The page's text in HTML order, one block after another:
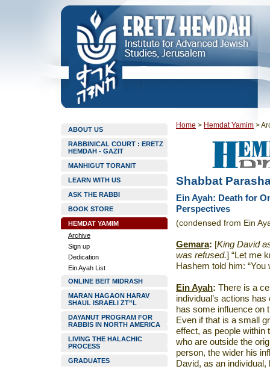
ABOUT US
RABBINICAL COURT : ERETZ
HEMDAH - GAZIT
MANHIGUT TORANIT
LEARN WITH US
ASK THE RABBI
BOOK STORE
HEMDAT YAMIM
Archive
Sign up
Dedication
Ein Ayah List
ONLINE BEIT MIDRASH
MARAN HAGAON HARAV
SHAUL ISRAELI ZT”L
DAYANUT PROGRAM FOR
RABBIS IN NORTH AMERICA
LIVING THE HALACHIC
PROCESS
GRADUATES
Home > Hemdat Yamim >
Shabbat
Ein Ayah: Death for
Perspectives
(condensed from Ein
Gemara: [King David
was refused.] “Let me
Hashem told him: “You
Ein Ayah: There is a
individual’s actions
has some influence on
Even if that is a small
effect, as people within
who are outside the
person, the wider his
David, as an